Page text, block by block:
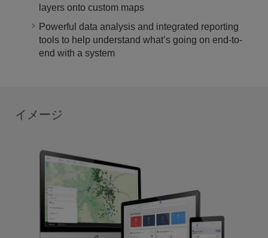
layers onto custom maps
Powerful data analysis and integrated reporting
tools to help understand what’s going on end-to-
end with a system
イメージ